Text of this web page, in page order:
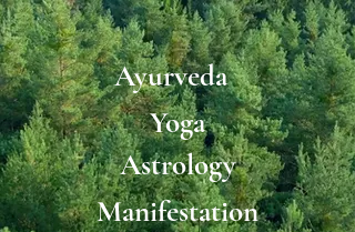
Ayurveda
Yoga
Astrology
Manifestation